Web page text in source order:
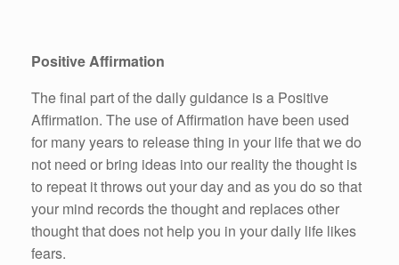
Positive Affirmation
The final part of the daily guidance is a Positive
Affirmation. The use of Affirmation have been used
for many years to release thing in your life that we do
not need or bring ideas into our reality the thought is
to repeat it throws out your day and as you do so that
your mind records the thought and replaces other
thought that does not help you in your daily life likes
fears.